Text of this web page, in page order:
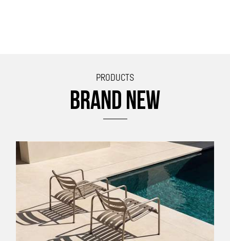
PRODUCTS
BRAND NEW